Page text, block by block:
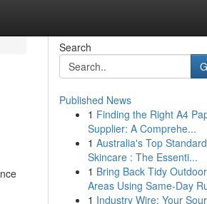
Search
Published News
1 Finding the Right A4
Supplier: A Comprehe...
1 Australia's Top Standard
Skincare : The Essenti...
1 Bring Back Tidy Outdoor
Areas Using Same-Day
1 Industry Wire: Your